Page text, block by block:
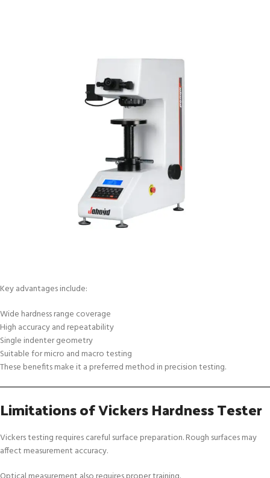
Key advantages include:
Wide hardness range coverage
High accuracy and repeatability
Single indenter geometry
Suitable for micro and macro testing
These benefits make it a preferred method in precision testing.
Limitations of Vickers Hardness Tester
Vickers testing requires careful surface preparation. Rough surfaces may
affect measurement accuracy.